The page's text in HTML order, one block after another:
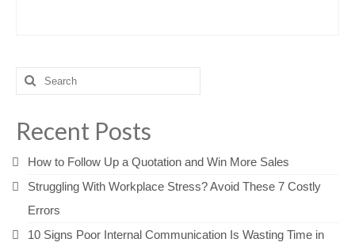
Search
for:
Recent Posts
How to Follow Up a Quotation and Win More Sales
Struggling With Workplace Stress? Avoid These 7 Costly
Errors
10 Signs Poor Internal Communication Is Wasting Time in